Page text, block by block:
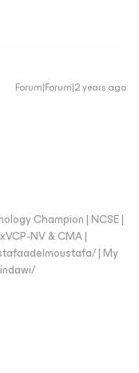
Forum|Forum|2 years ago
Champion | NCSE |
NV & CMA |
| My